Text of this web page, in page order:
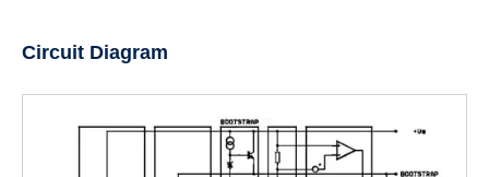
Circuit Diagram